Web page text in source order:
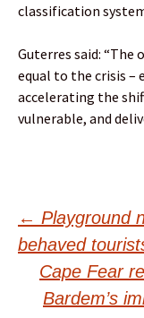
classification
Guterres said: “The
equal to the crisis –
accelerating the
vulnerable, and
Post
← Playground
behaved
Cape Fear
Bardem’s